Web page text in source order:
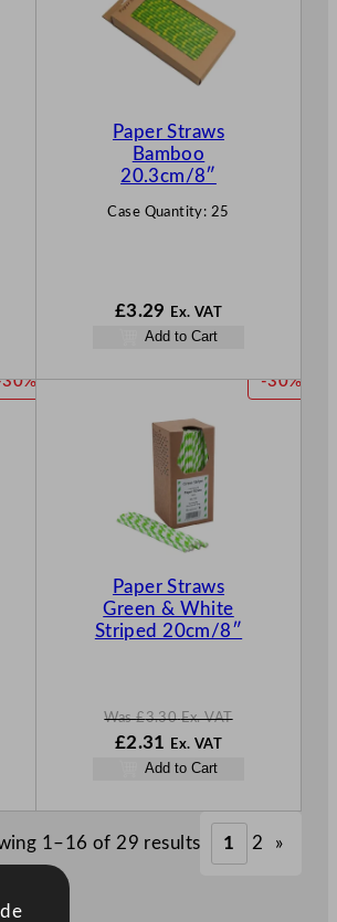
Paper Straws
Bamboo
20.3cm/8″
Case Quantity: 25
£3.29 Ex. VAT
Add to Cart
P
-30%
Paper Straws
Green & White
Striped 20cm/8″
Was£3.30 Ex. VAT
W
£2.31 Ex. VATN
.
Add to Cart
1–16 of 29 results 1 2 »